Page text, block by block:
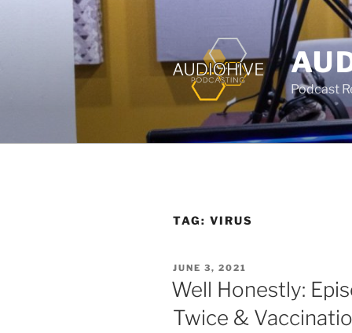
Podcast
TAG: VIRUS
JUNE 3, 2021
Well Honestly:
Twice &